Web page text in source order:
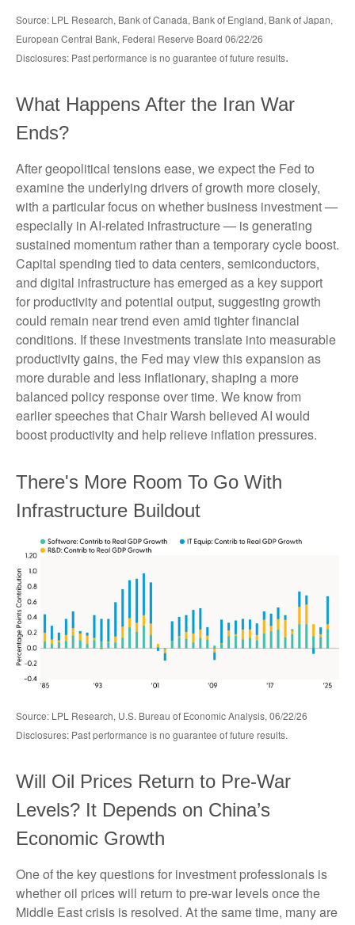
Source: LPL Research, Bank of Canada, Bank of England, Bank of Japan,
European Central Bank, Federal Reserve Board 06/22/26
Disclosures: Past performance is no guarantee of future results.
What Happens After the Iran War
Ends?
After geopolitical tensions ease, we expect the Fed to
examine the underlying drivers of growth more closely,
with a particular focus on whether business investment —
especially in AI-related infrastructure — is generating
sustained momentum rather than a temporary cycle boost.
Capital spending tied to data centers, semiconductors,
and digital infrastructure has emerged as a key support
for productivity and potential output, suggesting growth
could remain near trend even amid tighter financial
conditions. If these investments translate into measurable
productivity gains, the Fed may view this expansion as
more durable and less inflationary, shaping a more
balanced policy response over time. We know from
earlier speeches that Chair Warsh believed AI would
boost productivity and help relieve inflation pressures.
There's More Room To Go With
Infrastructure Buildout
Source: LPL Research, U.S. Bureau of Economic Analysis, 06/22/26
Disclosures: Past performance is no guarantee of future results.
Will Oil Prices Return to Pre-War
Levels? It Depends on China’s
Economic Growth
One of the key questions for investment professionals is
whether oil prices will return to pre-war levels once the
Middle East crisis is resolved. At the same time, many are